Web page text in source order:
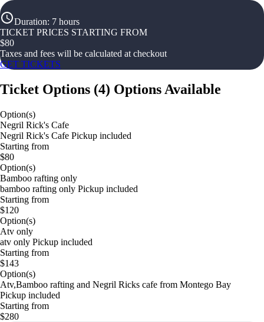
Duration: 7 hours
TICKET PRICES STARTING FROM
$80
Taxes and fees will be calculated at checkout
GET TICKETS
Ticket Options (4) Options Available
Option(s)
Negril Rick's Cafe
Negril Rick's Cafe Pickup included
Starting from
$80
Option(s)
Bamboo rafting only
bamboo rafting only Pickup included
Starting from
$120
Option(s)
Atv only
atv only Pickup included
Starting from
$143
Option(s)
Atv,Bamboo rafting and Negril Ricks cafe from Montego Bay
Pickup included
Starting from
$280